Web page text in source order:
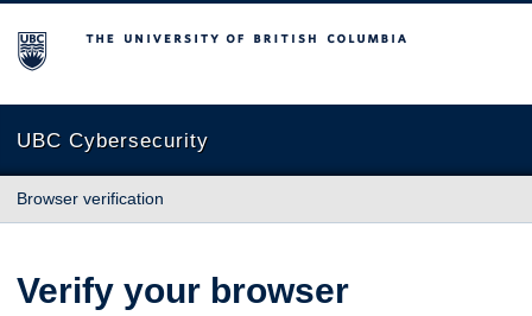
The University of British Columbia
UBC Cybersecurity
Browser verification
Verify your browser